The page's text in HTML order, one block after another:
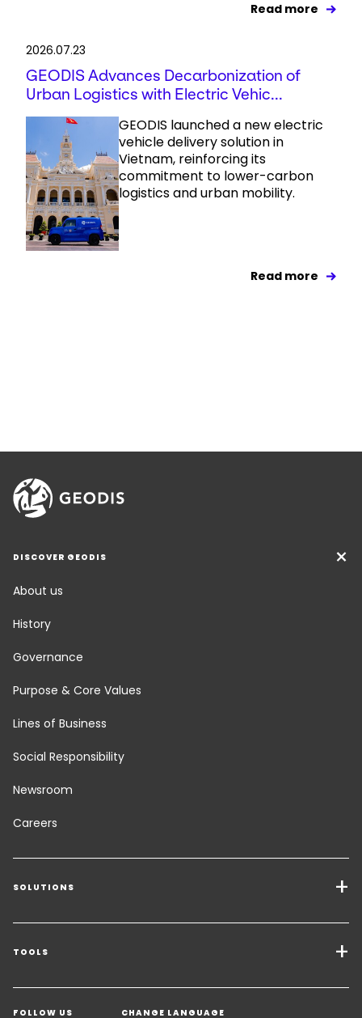
Read more
2026.07.23
GEODIS Advances Decarbonization of
Urban Logistics with Electric Vehic...
GEODIS launched a new electric
vehicle delivery solution in
Vietnam, reinforcing its
commitment to lower-carbon
logistics and urban mobility.
Read more
DISCOVER GEODIS
About us
History
Governance
Purpose & Core Values
Lines of Business
Social Responsibility
Newsroom
Careers
SOLUTIONS
Transport Services
Freight Solutions
Warehousing & Value Added Logistics
TOOLS
Get a quote
FOLLOW US CHANGE LANGUAGE